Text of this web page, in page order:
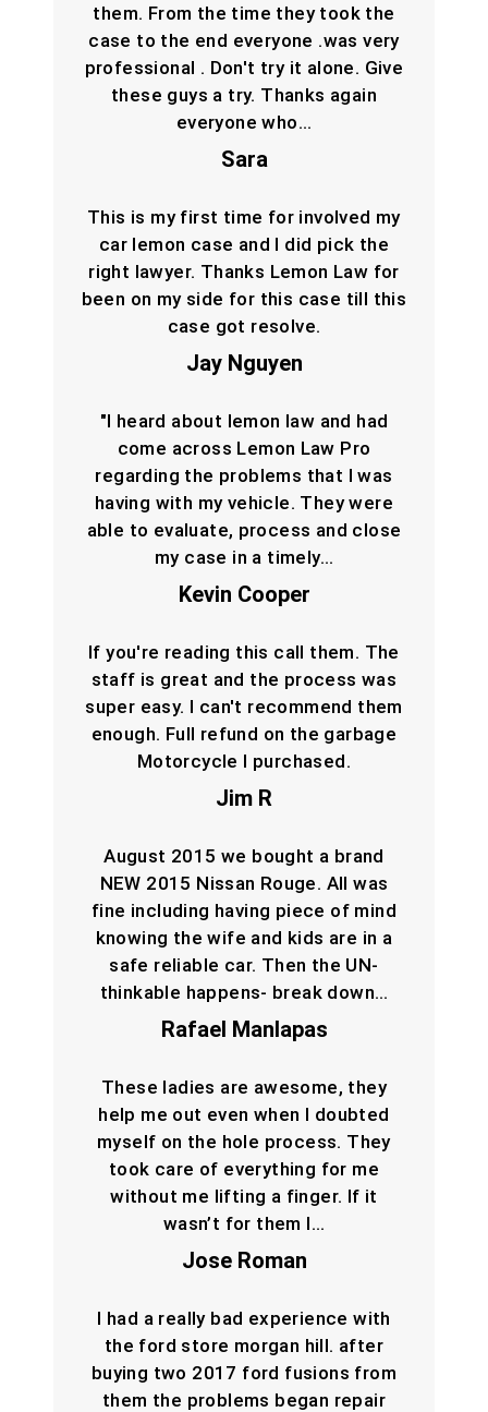
them. From the time they took the
case to the end everyone .was very
professional . Don't try it alone. Give
these guys a try. Thanks again
everyone who…
Sara
This is my first time for involved my
car lemon case and I did pick the
right lawyer. Thanks Lemon Law for
been on my side for this case till this
case got resolve.
Jay Nguyen
"I heard about lemon law and had
come across Lemon Law Pro
regarding the problems that I was
having with my vehicle. They were
able to evaluate, process and close
my case in a timely…
Kevin Cooper
If you're reading this call them. The
staff is great and the process was
super easy. I can't recommend them
enough. Full refund on the garbage
Motorcycle I purchased.
Jim R
August 2015 we bought a brand
NEW 2015 Nissan Rouge. All was
fine including having piece of mind
knowing the wife and kids are in a
safe reliable car. Then the UN-
thinkable happens- break down…
Rafael Manlapas
These ladies are awesome, they
help me out even when I doubted
myself on the hole process. They
took care of everything for me
without me lifting a finger. If it
wasn’t for them I…
Jose Roman
I had a really bad experience with
the ford store morgan hill. after
buying two 2017 ford fusions from
them the problems began repair